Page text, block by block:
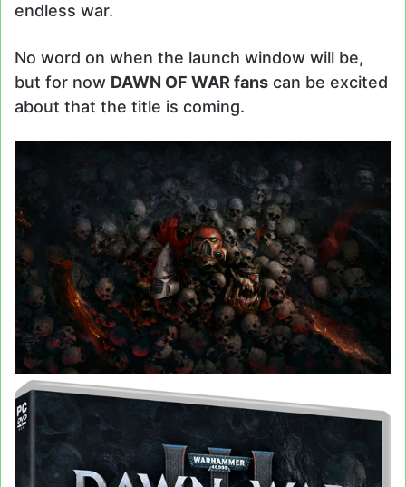
endless war.
No word on when the launch window will be,
but for now DAWN OF WAR fans can be excited
about that the title is coming.